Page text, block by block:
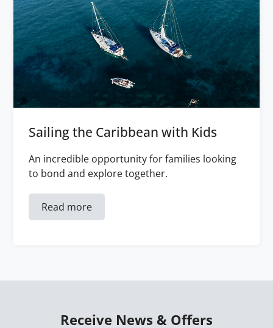
Sailing the Caribbean with Kids
An incredible opportunity for families looking
to bond and explore together.
Read more
Receive News & Offers